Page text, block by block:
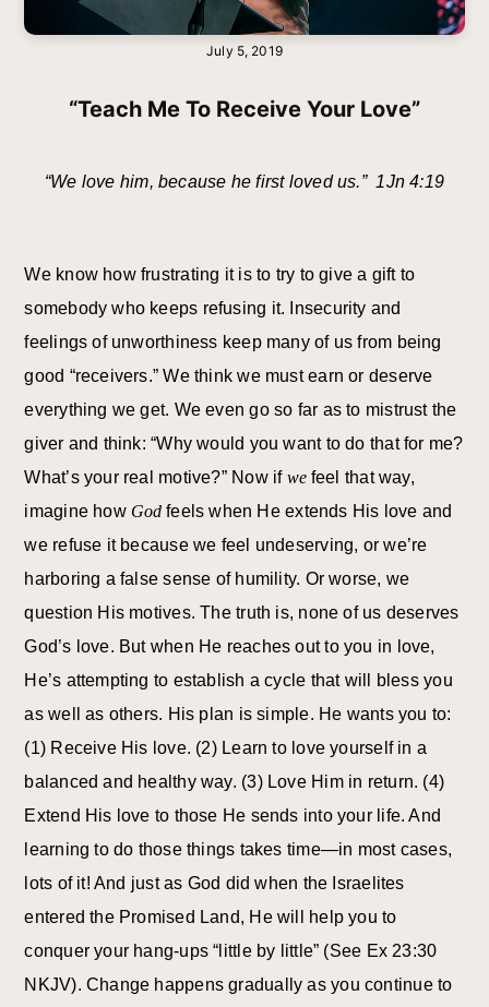
July 5, 2019
“Teach Me To Receive Your Love”
“We love him, because he first loved us.” 1Jn 4:19
We know how frustrating it is to try to give a gift to
somebody who keeps refusing it. Insecurity and
feelings of unworthiness keep many of us from being
good “receivers.” We think we must earn or deserve
everything we get. We even go so far as to mistrust the
giver and think: “Why would you want to do that for me?
What’s your real motive?” Now if wefeel that way,
imagine how Godfeels when He extends His love and
we refuse it because we feel undeserving, or we’re
harboring a false sense of humility. Or worse, we
question His motives. The truth is, none of us deserves
God’s love. But when He reaches out to you in love,
He’s attempting to establish a cycle that will bless you
as well as others. His plan is simple. He wants you to:
(1) Receive His love. (2) Learn to love yourself in a
balanced and healthy way. (3) Love Him in return. (4)
Extend His love to those He sends into your life. And
learning to do those things takes time—in most cases,
lots of it! And just as God did when the Israelites
entered the Promised Land, He will help you to
conquer your hang-ups “little by little” (See Ex 23:30
NKJV). Change happens gradually as you continue to